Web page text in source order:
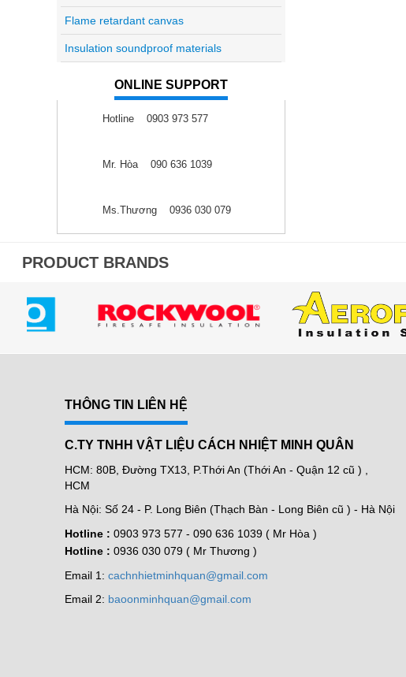
Flame retardant canvas
Insulation soundproof materials
ONLINE SUPPORT
Hotline 0903 973 577
Mr. Hòa 090 636 1039
Ms.Thương 0936 030 079
PRODUCT BRANDS
THÔNG TIN LIÊN HỆ
C.TY TNHH VẬT LIỆU CÁCH NHIỆT MINH QUÂN
HCM: 80B, Đường TX13, P.Thới An (Thới An - Quận 12 cũ ) ,
HCM
Hà Nội: Số 24 - P. Long Biên (Thạch Bàn - Long Biên cũ ) - Hà Nội
Hotline : 0903 973 577 - 090 636 1039 ( Mr Hòa )
Hotline : 0936 030 079 ( Mr Thương )
Email 1: cachnhietminhquan@gmail.com
Email 2: baoonminhquan@gmail.com